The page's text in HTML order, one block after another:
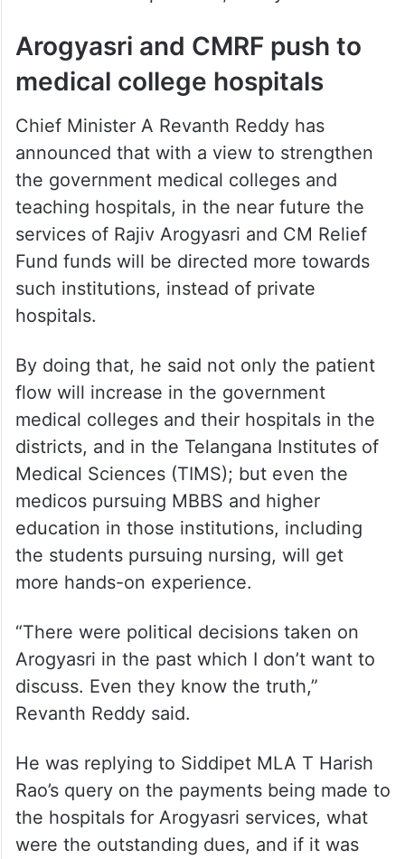
Arogyasri and CMRF push to
medical college hospitals
Chief Minister A Revanth Reddy has
announced that with a view to strengthen
the government medical colleges and
teaching hospitals, in the near future the
services of Rajiv Arogyasri and CM Relief
Fund funds will be directed more towards
such institutions, instead of private
hospitals.
By doing that, he said not only the patient
flow will increase in the government
medical colleges and their hospitals in the
districts, and in the Telangana Institutes of
Medical Sciences (TIMS); but even the
medicos pursuing MBBS and higher
education in those institutions, including
the students pursuing nursing, will get
more hands-on experience.
“There were political decisions taken on
Arogyasri in the past which I don’t want to
discuss. Even they know the truth,”
Revanth Reddy said.
He was replying to Siddipet MLA T Harish
Rao’s query on the payments being made to
the hospitals for Arogyasri services, what
were the outstanding dues, and if it was